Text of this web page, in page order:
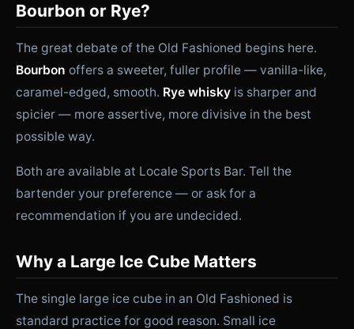
Bourbon or Rye?
The great debate of the Old Fashioned begins here.
Bourbon offers a sweeter, fuller profile — vanilla-like,
caramel-edged, smooth. Rye whisky is sharper and
spicier — more assertive, more divisive in the best
possible way.
Both are available at Locale Sports Bar. Tell the
bartender your preference — or ask for a
recommendation if you are undecided.
Why a Large Ice Cube Matters
The single large ice cube in an Old Fashioned is
standard practice for good reason. Small ice